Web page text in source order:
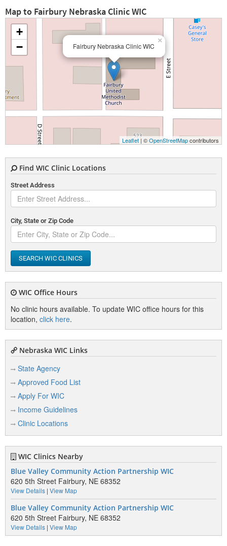
Map to Fairbury Nebraska Clinic WIC
Fairbury Nebraska Clinic WIC
×
+
−
Leaflet| ©OpenStreetMapcontributors
Find WIC Clinic Locations
Street Address
City, State or Zip Code
SEARCH WIC CLINICS
WIC Office Hours
No clinic hours available. To update WIC office hours for this
location, click here.
Nebraska WIC Links
State Agency
Approved Food List
Apply For WIC
Income Guidelines
Clinic Locations
WIC Clinics Nearby
Blue Valley Community Action Partnership WIC
620 5th Street Fairbury, NE 68352
View Details | View Map
Blue Valley Community Action Partnership WIC
620 5th Street Fairbury, NE 68352
View Details | View Map